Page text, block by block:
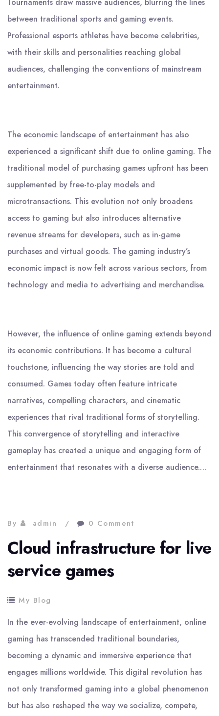
between traditional sports and gaming events.
Professional esports athletes have become celebrities,
with their skills and personalities reaching global
audiences, challenging the conventions of mainstream
entertainment.
The economic landscape of entertainment has also
experienced a significant shift due to online gaming. The
traditional model of purchasing games upfront has been
supplemented by free-to-play models and
microtransactions. This evolution not only broadens
access to gaming but also introduces alternative
revenue streams for developers, such as in-game
purchases and virtual goods. The gaming industry’s
economic impact is now felt across various sectors, from
technology and media to advertising and merchandise.
However, the influence of online gaming extends beyond
its economic contributions. It has become a cultural
touchstone, influencing the way stories are told and
consumed. Games today often feature intricate
narratives, compelling characters, and cinematic
experiences that rival traditional forms of storytelling.
This convergence of storytelling and interactive
gameplay has created a unique and engaging form of
entertainment that resonates with a diverse audience.…
By admin 0 Comment
Cloud infrastructure for live
service games
My Blog
In the ever-evolving landscape of entertainment, online
gaming has transcended traditional boundaries,
becoming a dynamic and immersive experience that
engages millions worldwide. This digital revolution has
not only transformed gaming into a global phenomenon
but has also reshaped the way we socialize, compete,